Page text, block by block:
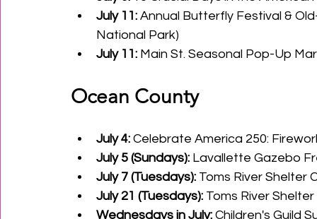
July 11: Annual Butterfly Festival &
National Park)
July 11: Main St. Seasonal Pop-Up
Ocean County
July 4: Celebrate America 250:
July 5 (Sundays): Lavallette Gazebo
July 7 (Tuesdays): Toms River Shelter
July 21 (Tuesdays): Toms River
Wednesdays in July: Children's Guild